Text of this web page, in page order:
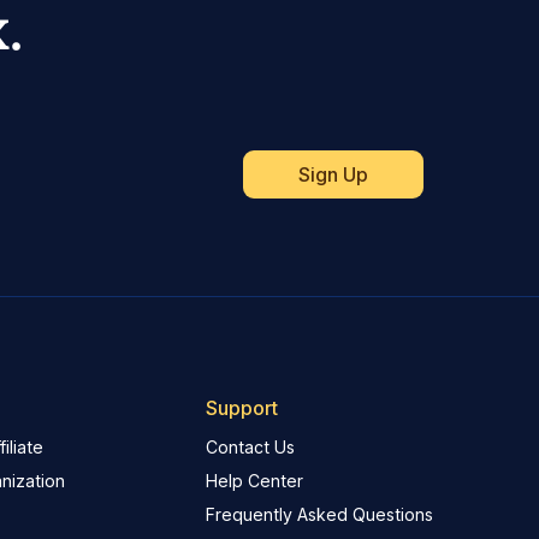
Support
Contact Us
Help Center
Frequently Asked Questions